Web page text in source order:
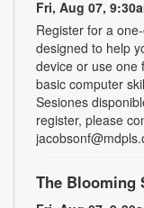
Fri, Aug 07,
Register for a
designed to help
device or use one
basic computer
Sesiones
register, please
The Blooming